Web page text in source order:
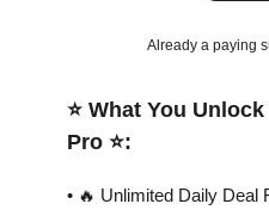
Already a paying
⭐️ What You
Pro ⭐️:
• 🔥 Unlimited Daily Deal